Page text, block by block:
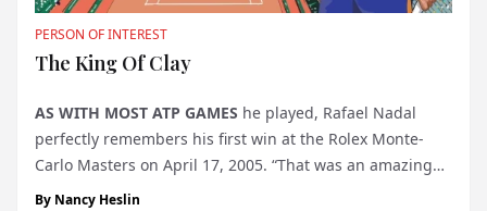
PERSON OF INTEREST
The King Of Clay
AS WITH MOST ATP GAMES he played, Rafael Nadal
perfectly remembers his first win at the Rolex Monte-
Carlo Masters on April 17, 2005. “That was an amazing
match, special for many reasons,” says the tennis
By Nancy Heslin